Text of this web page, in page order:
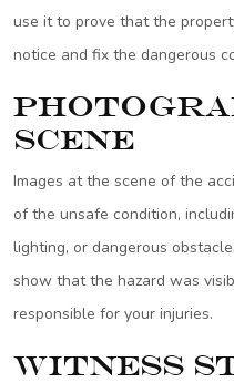
use it to prove that the
notice and fix the dangerous
Scene
Images at the scene of the
of the unsafe condition,
lighting, or dangerous
show that the hazard was
responsible for your injuries.
Witness